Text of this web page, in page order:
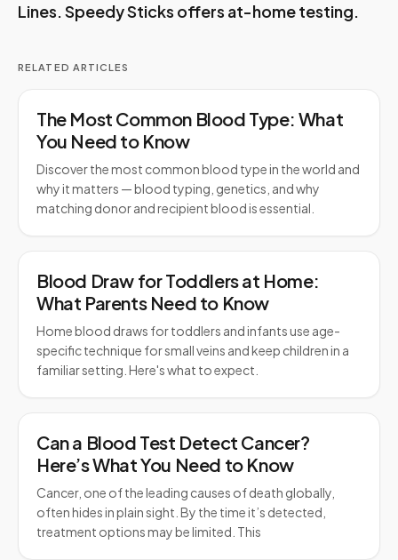
Lines. Speedy Sticks offers at-home testing.
RELATED ARTICLES
The Most Common Blood Type: What
You Need to Know
Discover the most common blood type in the world and
why it matters — blood typing, genetics, and why
matching donor and recipient blood is essential.
Blood Draw for Toddlers at Home:
What Parents Need to Know
Home blood draws for toddlers and infants use age-
specific technique for small veins and keep children in a
familiar setting. Here's what to expect.
Can a Blood Test Detect Cancer?
Here’s What You Need to Know
Cancer, one of the leading causes of death globally,
often hides in plain sight. By the time it’s detected,
treatment options may be limited. This